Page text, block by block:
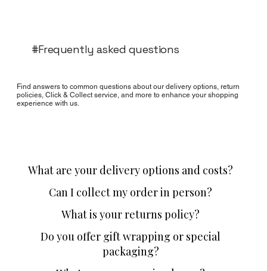
#Frequently asked questions
Find answers to common questions about our delivery options, return
policies, Click & Collect service, and more to enhance your shopping
experience with us.
What are your delivery options and costs?
Can I collect my order in person?
What is your returns policy?
Do you offer gift wrapping or special
packaging?